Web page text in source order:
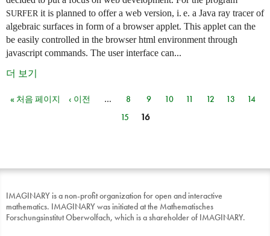
SURFER it is planned to offer a web version, i. e. a Java ray tracer of
algebraic surfaces in form of a browser applet. This applet can the
be easily controlled in the browser html environment through
javascript commands. The user interface can...
더 보기
페이지
« 처음 페이지 ‹ 이전 … 8 9 10 11 12 13
14
15
16
IMAGINARY is a non-profit organization for open and interactive
mathematics. IMAGINARY was initiated at the Mathematisches
Forschungsinstitut Oberwolfach, which is a shareholder of IMAGINARY.